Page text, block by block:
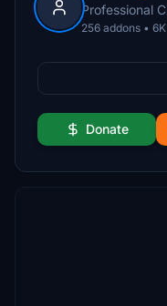
Professional
256 addons •
Donate